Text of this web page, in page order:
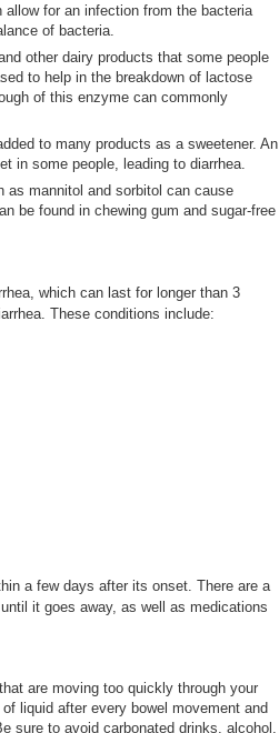
for an infection from the bacteria
of bacteria.
other dairy products that some people
to help in the breakdown of lactose
of this enzyme can commonly
to many products as a sweetener. An
in some people, leading to diarrhea.
as mannitol and sorbitol can cause
be found in chewing gum and sugar-free
which can last for longer than 3
These conditions include:
a few days after its onset. There are a
it goes away, as well as medications
are moving too quickly through your
liquid after every bowel movement and
sure to avoid carbonated drinks, alcohol,